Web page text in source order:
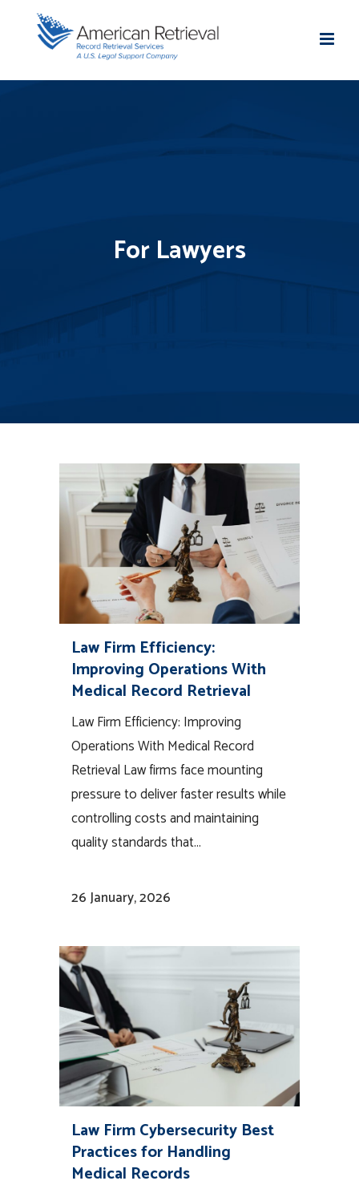
For Lawyers
Law Firm Efficiency:
Improving Operations With
Medical Record Retrieval
Law Firm Efficiency: Improving
Operations With Medical Record
Retrieval Law firms face mounting
pressure to deliver faster results while
controlling costs and maintaining
quality standards that...
26 January, 2026
Law Firm Cybersecurity Best
Practices for Handling
Medical Records